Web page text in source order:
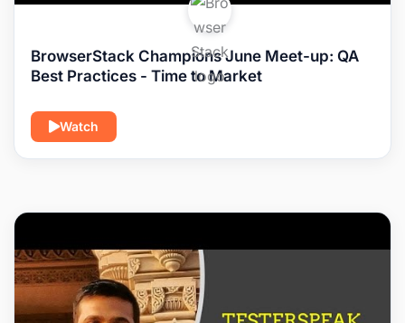
BrowserStack Champions June Meet-up: QA
Best Practices - Time to Market
Watch